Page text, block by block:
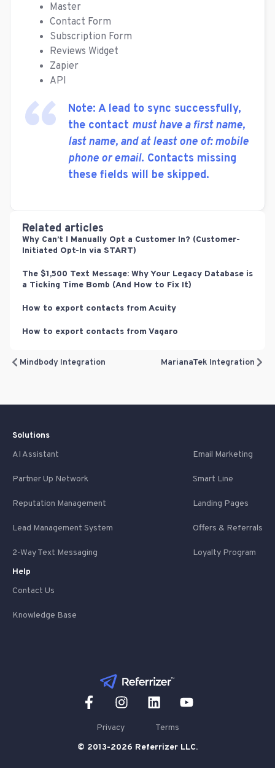
Master
Contact Form
Subscription Form
Reviews Widget
Zapier
API
Note: A lead to sync successfully,
the contact must have a first name,
last name, and at least one of: mobile
phone or email. Contacts missing
these fields will be skipped.
Related articles
Why Can’t I Manually Opt a Customer In? (Customer-
Initiated Opt-In via START)
The $1,500 Text Message: Why Your Legacy Database is
a Ticking Time Bomb (And How to Fix It)
How to export contacts from Acuity
How to export contacts from Vagaro
Mindbody Integration MarianaTek Integration
Solutions
AI Assistant
Email Marketing
Partner Up Network Smart Line
Reputation Management Landing Pages
Lead Management System Offers & Referrals
2-Way Text Messaging
Loyalty Program
Help
Contact Us
Knowledge Base
Privacy
Terms
© 2013-2026 Referrizer LLC.